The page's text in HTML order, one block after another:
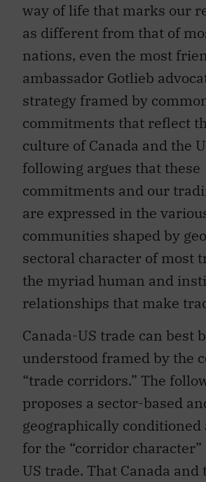
way of life that marks our
as different from that of
nations, even the most
ambassador Gotlieb
strategy framed by
commitments that reflect
culture of Canada and the
following argues that these
commitments and our
are expressed in the
communities shaped by
sectoral character of most
the myriad human and
relationships that make
Canada-US trade can best
understood framed by the
“trade corridors.” The
proposes a sector-based
geographically
for the “corridor character”
US trade. That Canada and